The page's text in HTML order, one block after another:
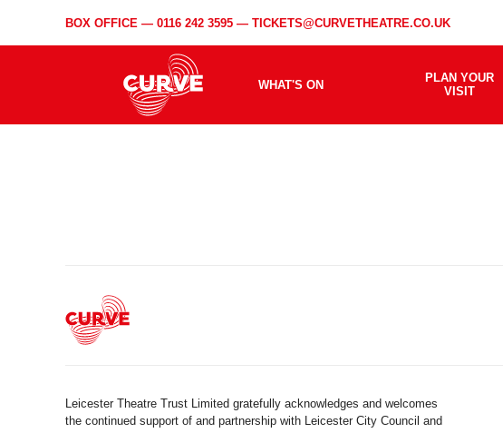
BOX OFFICE — 0116 242 3595 — TICKETS@CURVETHEATRE.CO.UK
WHAT'S ON
PLAN YOUR
VISIT
Leicester Theatre Trust Limited gratefully acknowledges and welcomes
the continued support of and partnership with Leicester City Council and